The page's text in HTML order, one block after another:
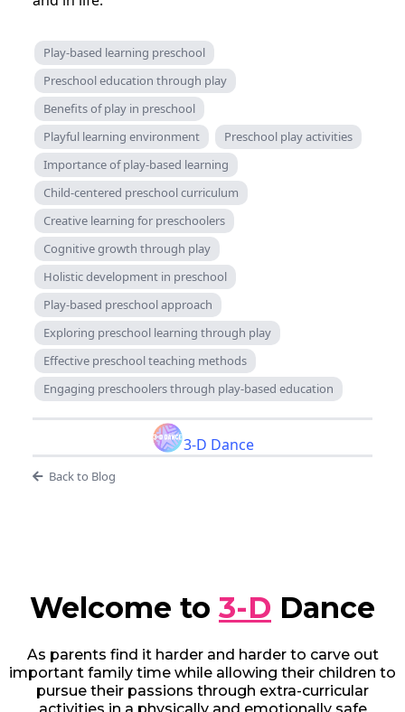
Play-based learning preschool
Preschool education through play
Benefits of play in preschool
Playful learning environment
Preschool play activities
Importance of play-based learning
Child-centered preschool curriculum
Creative learning for preschoolers
Cognitive growth through play
Holistic development in preschool
Play-based preschool approach
Exploring preschool learning through play
Effective preschool teaching methods
Engaging preschoolers through play-based education
3-D Dance
Back to Blog
Welcome to 3-D Dance
As parents find it harder and harder to carve out
important family time while allowing their children to
pursue their passions through extra-curricular